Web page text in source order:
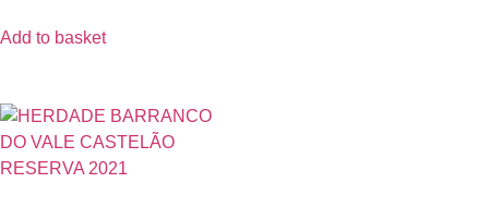
Add to basket